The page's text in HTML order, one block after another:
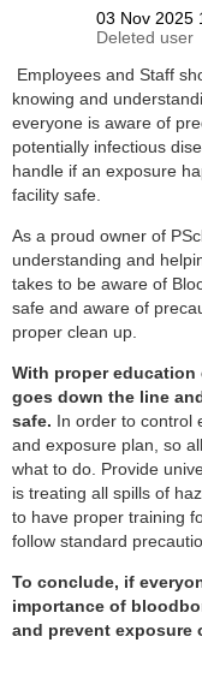
Employees and Staff
knowing and
everyone is aware of
potentially infectious
handle if an exposure
facility safe.
As a proud owner of
understanding and
takes to be aware of
safe and aware of
proper clean up.
With proper
goes down the line
safe. In order to control
and exposure plan, so
what to do. Provide
is treating all spills of
to have proper training
follow standard
To conclude, if
importance of
and prevent exposure